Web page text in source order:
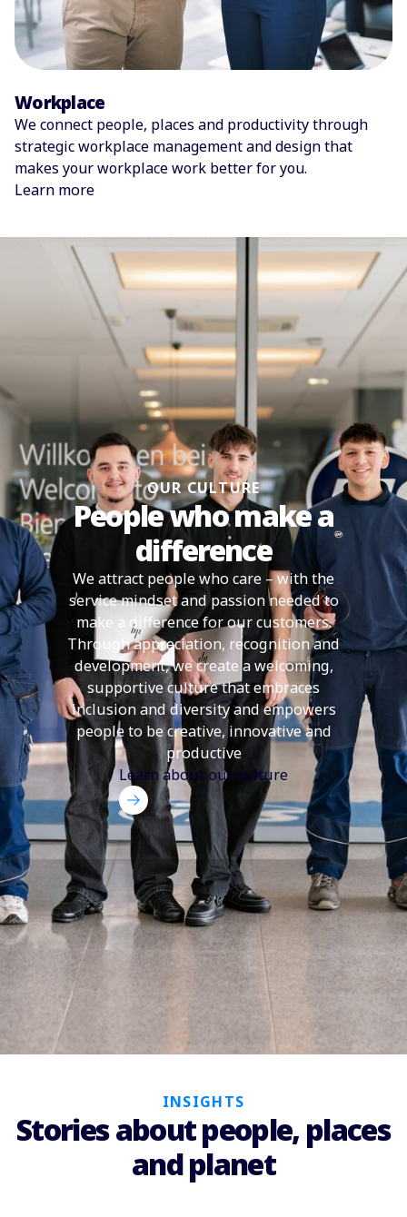
Workplace
We connect people, places and productivity through
strategic workplace management and design that
makes your workplace work better for you.
Learn more
OUR CULTURE
People who make a
difference
We attract people who care – with the
service mindset and passion needed to
make a difference for our customers.
Through appreciation, recognition and
development, we create a welcoming,
supportive culture that embraces
inclusion and diversity and empowers
people to be creative, innovative and
productive
Learn about our culture
INSIGHTS
Stories about people, places
and planet